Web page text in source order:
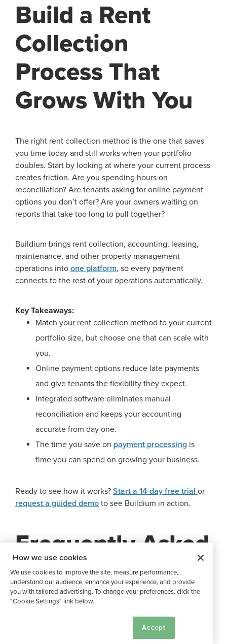
Build a Rent
Collection
Process That
Grows With You
The right rent collection method is the one that saves
you time today and still works when your portfolio
doubles. Start by looking at where your current process
creates friction. Are you spending hours on
reconciliation? Are tenants asking for online payment
options you don’t offer? Are your owners waiting on
reports that take too long to pull together?
Buildium brings rent collection, accounting, leasing,
maintenance, and other property management
operations into one platform, so every payment
connects to the rest of your operations automatically.
Key Takeaways:
Match your rent collection method to your current
portfolio size, but choose one that can scale with
you.
Online payment options reduce late payments
and give tenants the flexibility they expect.
Integrated software eliminates manual
reconciliation and keeps your accounting
accurate from day one.
The time you save on payment processing is
time you can spend on growing your business.
Ready to see how it works? Start a 14-day free trial or
request a guided demo to see Buildium in action.
Frequently Asked
Questions
What Are the Best Ways to
How we use cookies
We use cookies to improve the site, measure performance,
understand our audience, enhance your experience, and provide
you with tailored advertising. To change your preferences, click the
"Cookie Settings" link below.
Accept